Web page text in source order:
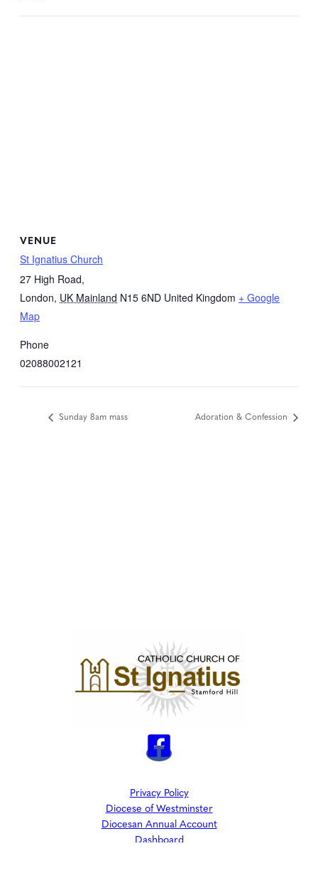
VENUE
St Ignatius Church
27 High Road,
London, UK Mainland N15 6ND United Kingdom + Google
Map
Phone
02088002121
Sunday 8am mass Adoration & Confession
Privacy Policy
Diocese of Westminster
Diocesan Annual Account
Dashboard